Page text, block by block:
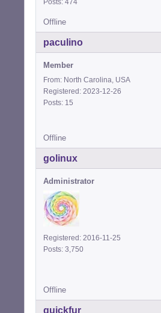
Posts: 474
Offline
paculino
Member
From: North Carolina, USA
Registered: 2023-12-26
Posts: 15
Offline
golinux
Administrator
Registered: 2016-11-25
Posts: 3,750
Offline
quickfur